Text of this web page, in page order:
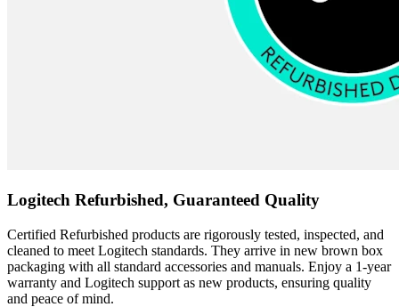
Logitech Refurbished, Guaranteed Quality
Certified Refurbished products are rigorously tested, inspected, and
cleaned to meet Logitech standards. They arrive in new brown box
packaging with all standard accessories and manuals. Enjoy a 1-year
warranty and Logitech support as new products, ensuring quality
and peace of mind.